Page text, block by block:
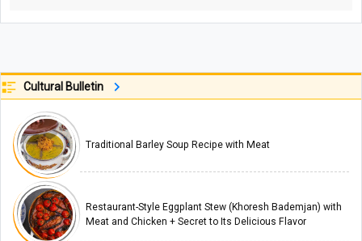
Cultural Bulletin
Traditional Barley Soup Recipe with Meat
Restaurant-Style Eggplant Stew (Khoresh Bademjan) with
Meat and Chicken + Secret to Its Delicious Flavor